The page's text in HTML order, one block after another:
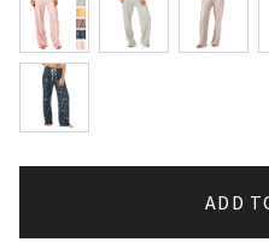
ADD